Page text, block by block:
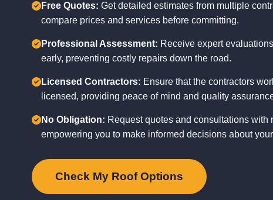
Free Quotes: Get detailed estimates from multiple
compare prices and services before committing.
Professional Assessment: Receive expert
early, preventing costly repairs down the road.
Licensed Contractors: Ensure that the contractors
licensed, providing peace of mind and quality
No Obligation: Request quotes and consultations with
empowering you to make informed decisions about
Check My Roof Options